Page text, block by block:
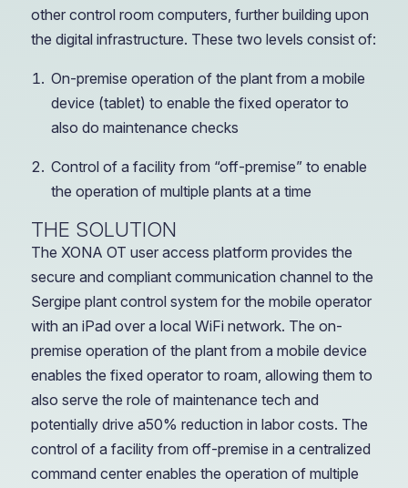
other control room computers, further building upon
the digital infrastructure. These two levels consist of:
On-premise operation of the plant from a mobile
device (tablet) to enable the fixed operator to
also do maintenance checks
Control of a facility from “off-premise” to enable
the operation of multiple plants at a time
THE SOLUTION
The XONA OT user access platform provides the
secure and compliant communication channel to the
Sergipe plant control system for the mobile operator
with an iPad over a local WiFi network. The on-
premise operation of the plant from a mobile device
enables the fixed operator to roam, allowing them to
also serve the role of maintenance tech and
potentially drive a50% reduction in labor costs. The
control of a facility from off-premise in a centralized
command center enables the operation of multiple